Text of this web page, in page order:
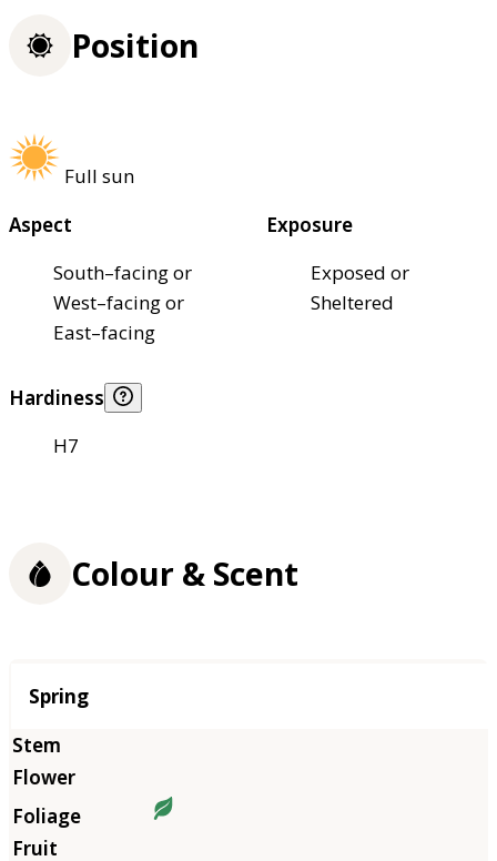
Position
Full sun
Aspect
South–facing or
West–facing or
East–facing
Exposure
Exposed or
Sheltered
Hardiness
H7
Colour & Scent
Season
Spring